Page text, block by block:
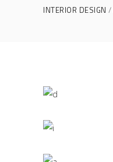
INTERIOR DESIGN